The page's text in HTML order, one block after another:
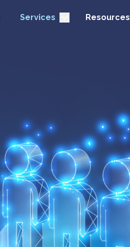
Services Resources
specialists in
delays and focus